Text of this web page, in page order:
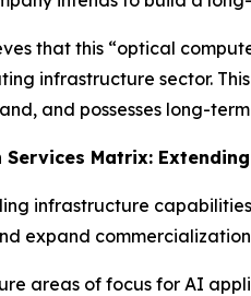
that this “optical
infrastructure sector.
and possesses long-
Matrix:
infrastructure
expand
areas of focus for AI